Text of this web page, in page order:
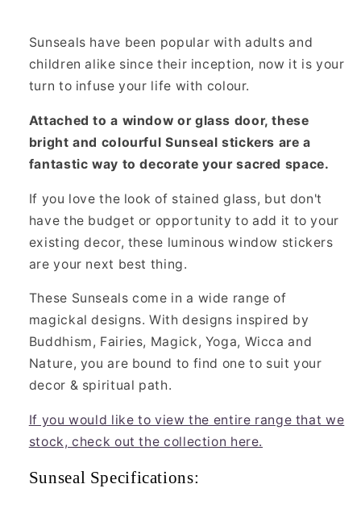
Sunseals have been popular with adults and
children alike since their inception, now it is your
turn to infuse your life with colour.
Attached to a window or glass door, these
bright and colourful Sunseal stickers are a
fantastic way to decorate your sacred space.
If you love the look of stained glass, but don't
have the budget or opportunity to add it to your
existing decor, these luminous window stickers
are your next best thing.
These Sunseals come in a wide range of
magickal designs. With designs inspired by
Buddhism, Fairies, Magick, Yoga, Wicca and
Nature, you are bound to find one to suit your
decor & spiritual path.
If you would like to view the entire range that we
stock, check out the collection here.
Sunseal Specifications: